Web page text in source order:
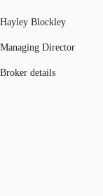
Hayley Blockley
Managing Director
Broker details